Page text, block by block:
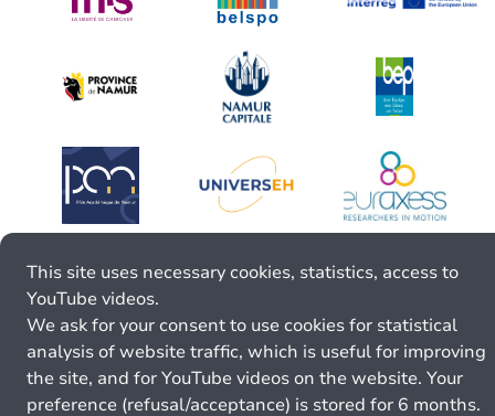
This site uses necessary cookies, statistics, access to
YouTube videos.
We ask for your consent to use cookies for statistical
analysis of website traffic, which is useful for improving
the site, and for YouTube videos on the website. Your
preference (refusal/acceptance) is stored for 6 months.